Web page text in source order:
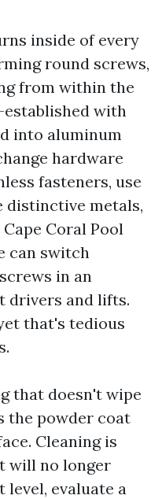
inside of every
round screws,
from within the
with
into aluminum
hardware
fasteners, use
distinctive metals,
Coral Pool
can switch
in an
drivers and lifts.
that's tedious
that doesn't wipe
the powder coat
Cleaning is
will no longer
level, evaluate a